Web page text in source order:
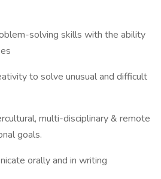
solving skills with the ability
to solve unusual and difficult
multi-disciplinary & remote
goals.
orally and in writing